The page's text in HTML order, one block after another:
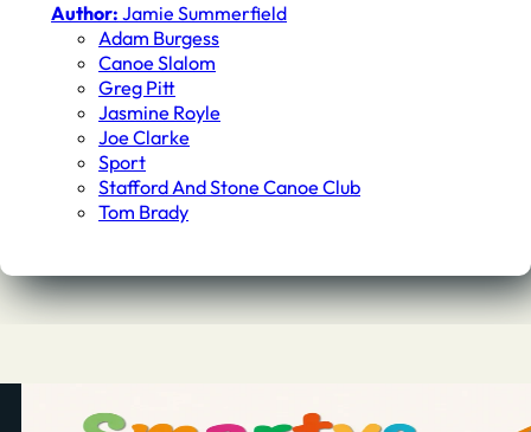
Author: Jamie Summerfield
Adam Burgess
Canoe Slalom
Greg Pitt
Jasmine Royle
Joe Clarke
Sport
Stafford And Stone Canoe Club
Tom Brady